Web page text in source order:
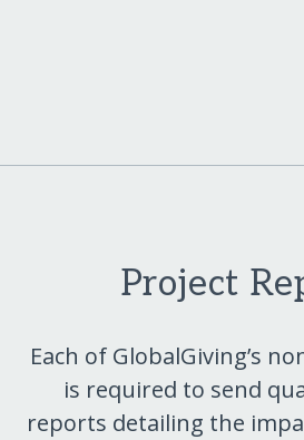
Project
Each of GlobalGiving’s
is required to send
reports detailing the